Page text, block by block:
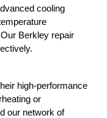
cooling
Berkley repair
high-performance
or
our network of